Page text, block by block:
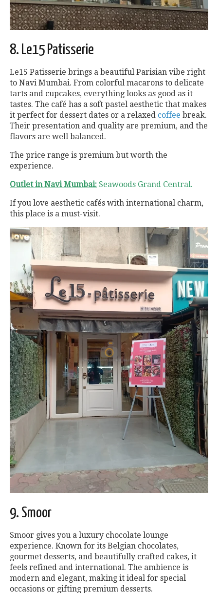
8. Le15 Patisserie
Le15 Patisserie brings a beautiful Parisian vibe right
to Navi Mumbai. From colorful macarons to delicate
tarts and cupcakes, everything looks as good as it
tastes. The café has a soft pastel aesthetic that makes
it perfect for dessert dates or a relaxed coffee break.
Their presentation and quality are premium, and the
flavors are well balanced.
The price range is premium but worth the
experience.
Outlet in Navi Mumbai: Seawoods Grand Central.
If you love aesthetic cafés with international charm,
this place is a must-visit.
9. Smoor
Smoor gives you a luxury chocolate lounge
experience. Known for its Belgian chocolates,
gourmet desserts, and beautifully crafted cakes, it
feels refined and international. The ambience is
modern and elegant, making it ideal for special
occasions or gifting premium desserts.